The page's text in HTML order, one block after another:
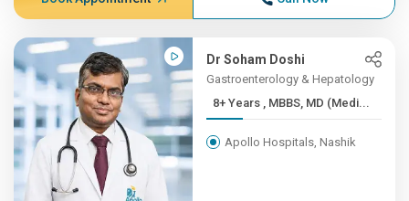
Dr Soham Doshi
Gastroenterology & Hepatology
8+ Years , MBBS, MD (Medi...
Apollo Hospitals, Nashik